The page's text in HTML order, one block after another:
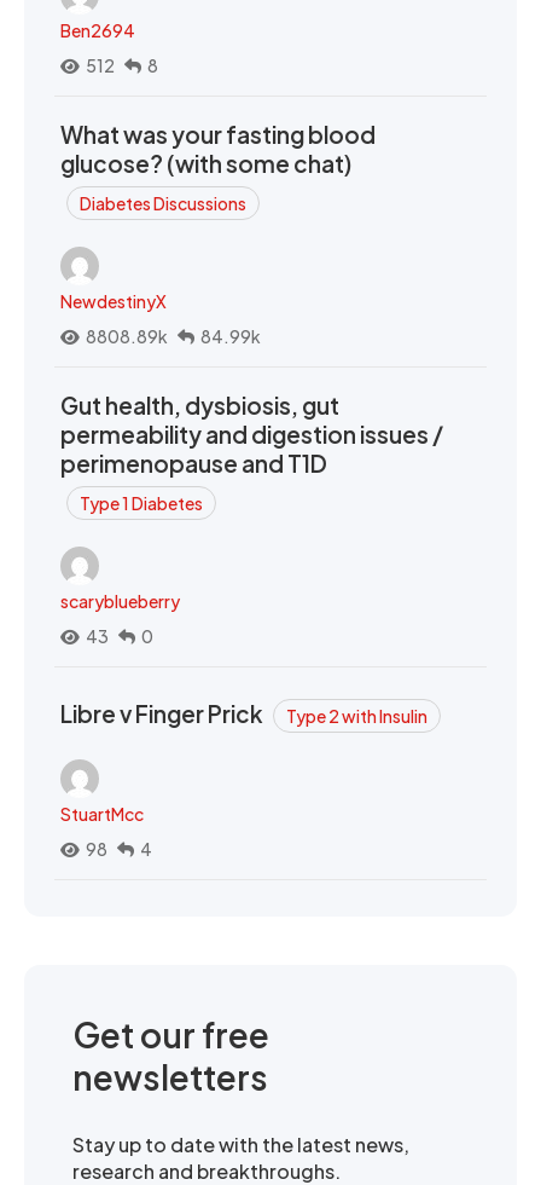
Ben2694
512
8
What was your fasting blood
glucose? (with some chat)
Diabetes Discussions
NewdestinyX
8808.89k
84.99k
Gut health, dysbiosis, gut
permeability and digestion issues /
perimenopause and T1D
Type 1 Diabetes
scaryblueberry
43
0
Libre v Finger Prick Type 2 with Insulin
StuartMcc
98
4
Get our free
newsletters
Stay up to date with the latest news,
research and breakthroughs.